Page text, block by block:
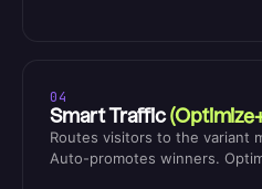
04
Smart Traffic
Routes visitors to the variant
Auto-promotes winners.